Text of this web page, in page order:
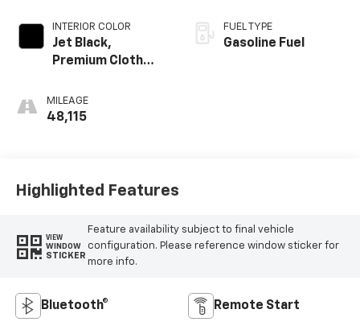
INTERIOR COLOR
Jet Black,
Premium Cloth
MILEAGE
48,115
FUEL TYPE
Gasoline Fuel
Highlighted Features
VIEW
WINDOW
STICKER
Feature availability subject to final vehicle
configuration. Please reference window sticker for
more info.
Bluetooth® Remote Start